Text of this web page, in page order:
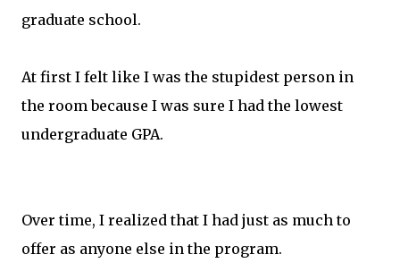
graduate school.
At first I felt like I was the stupidest person in
the room because I was sure I had the lowest
undergraduate GPA.
Over time, I realized that I had just as much to
offer as anyone else in the program.